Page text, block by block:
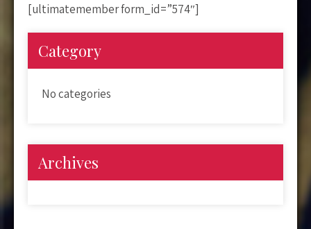
[ultimatemember form_id=”574″]
Category
No categories
Archives